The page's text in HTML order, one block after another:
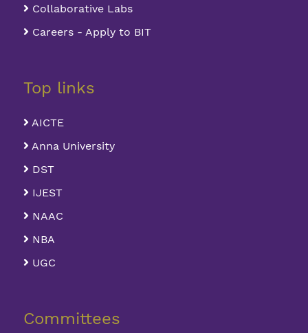
Collaborative Labs
Careers - Apply to BIT
Top links
AICTE
Anna University
DST
IJEST
NAAC
NBA
UGC
Committees